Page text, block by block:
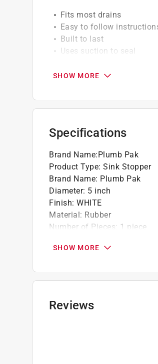
Fits most drains
Easy to follow
Built to last
Uses suction to seal
SHOW MORE
Specifications
Brand Name:Plumb Pak
Product Type: Sink Stopper
Brand Name: Plumb Pak
Diameter: 5 inch
Finish: WHITE
Material: Rubber
Number of Pieces: 1 piece
Click here to see the
SHOW MORE
Reviews